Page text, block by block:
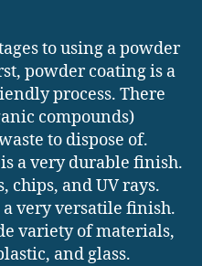
to using a powder
powder coating is a
process. There
compounds)
to dispose of.
a very durable finish.
chips, and UV rays.
very versatile finish.
variety of materials,
and glass.